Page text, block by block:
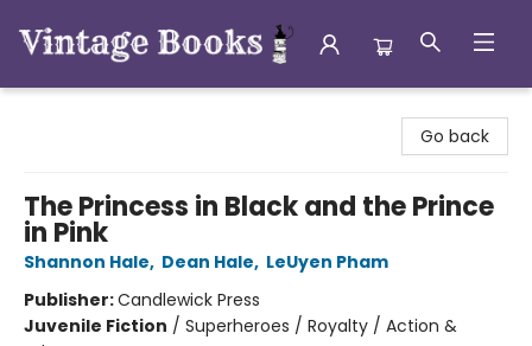
Go back
The Princess in Black and the Prince
in Pink
Shannon Hale, Dean Hale, LeUyen Pham
Publisher:Candlewick Press
Juvenile Fiction / Superheroes / Royalty / Action &